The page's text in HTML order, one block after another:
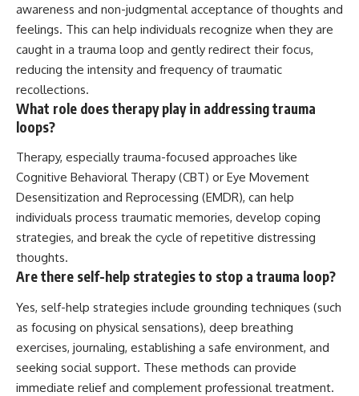
awareness and non-judgmental acceptance of thoughts and
feelings. This can help individuals recognize when they are
caught in a trauma loop and gently redirect their focus,
reducing the intensity and frequency of traumatic
recollections.
What role does therapy play in addressing trauma
loops?
Therapy, especially trauma-focused approaches like
Cognitive Behavioral Therapy (CBT) or Eye Movement
Desensitization and Reprocessing (EMDR), can help
individuals process traumatic memories, develop coping
strategies, and break the cycle of repetitive distressing
thoughts.
Are there self-help strategies to stop a trauma loop?
Yes, self-help strategies include grounding techniques (such
as focusing on physical sensations), deep breathing
exercises, journaling, establishing a safe environment, and
seeking social support. These methods can provide
immediate relief and complement professional treatment.